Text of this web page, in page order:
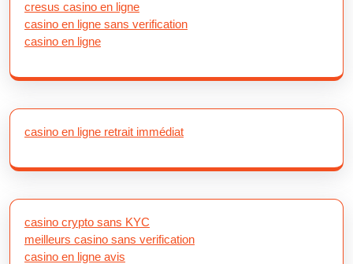
cresus casino en ligne
casino en ligne sans verification
casino en ligne
casino en ligne retrait immédiat
casino crypto sans KYC
meilleurs casino sans verification
casino en ligne avis